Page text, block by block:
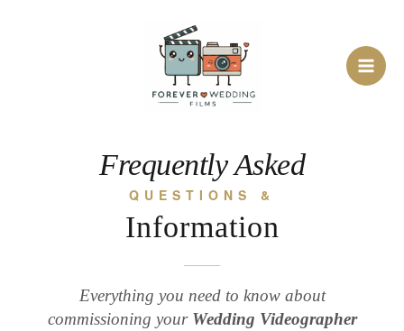
Frequently Asked
QUESTIONS &
Information
Everything you need to know about
commissioning your Wedding Videographer